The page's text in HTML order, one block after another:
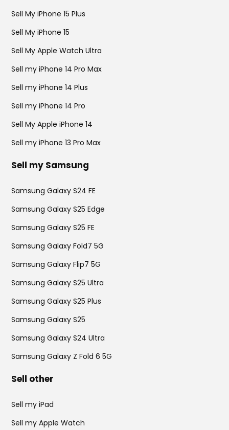
Sell My iPhone 15 Plus
Sell My iPhone 15
Sell My Apple Watch Ultra
Sell my iPhone 14 Pro Max
Sell my iPhone 14 Plus
Sell my iPhone 14 Pro
Sell My Apple iPhone 14
Sell my iPhone 13 Pro Max
Sell my Samsung
Samsung Galaxy S24 FE
Samsung Galaxy S25 Edge
Samsung Galaxy S25 FE
Samsung Galaxy Fold7 5G
Samsung Galaxy Flip7 5G
Samsung Galaxy S25 Ultra
Samsung Galaxy S25 Plus
Samsung Galaxy S25
Samsung Galaxy S24 Ultra
Samsung Galaxy Z Fold 6 5G
Sell other
Sell my iPad
Sell my Apple Watch